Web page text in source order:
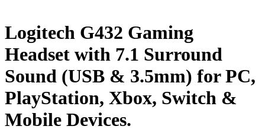
Logitech G432 Gaming
Headset with 7.1 Surround
Sound (USB & 3.5mm) for PC,
PlayStation, Xbox, Switch &
Mobile Devices.